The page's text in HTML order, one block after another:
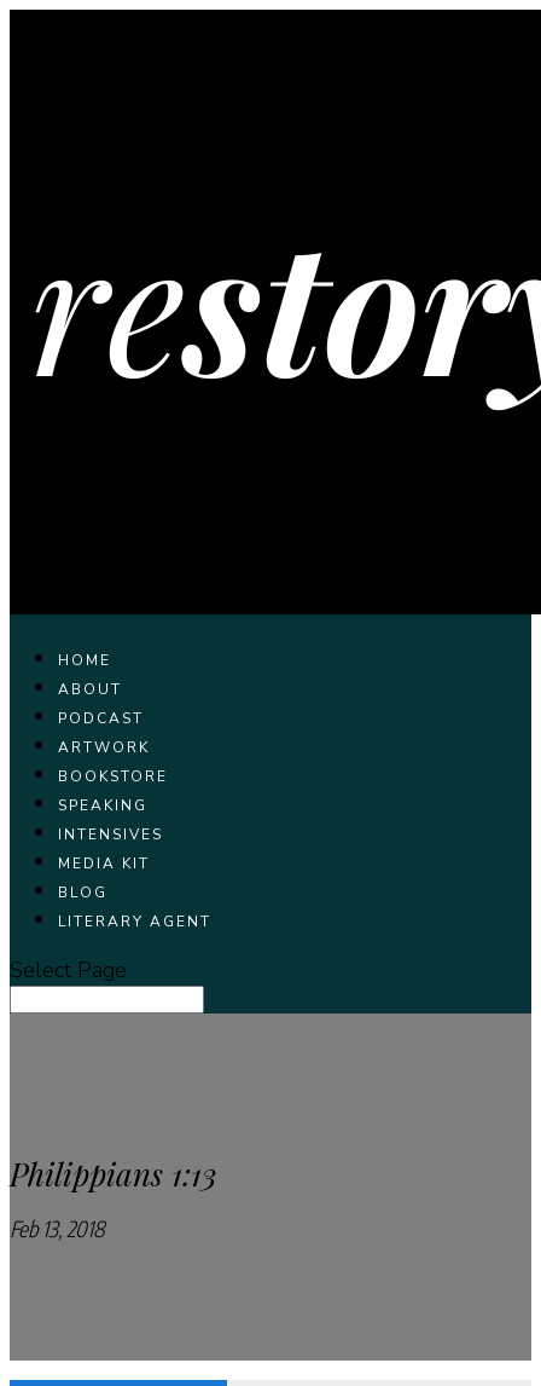
HOME
ABOUT
PODCAST
ARTWORK
BOOKSTORE
SPEAKING
INTENSIVES
MEDIA KIT
BLOG
LITERARY AGENT
Select Page
Philippians 1:13
Feb 13, 2018Pray Every Day Podcast